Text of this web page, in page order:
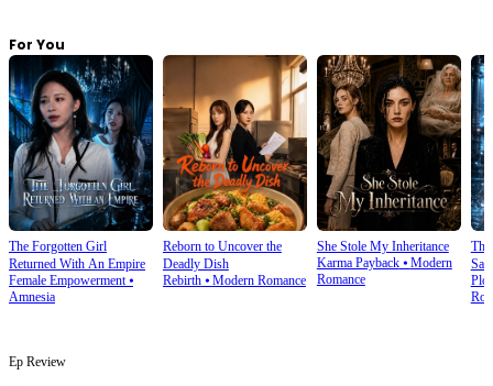
For You
The Forgotten Girl
Returned With An Empire
Female Empowerment⦁
Amnesia
Reborn to Uncover the
Deadly Dish
Rebirth⦁ Modern Romance
She Stole My Inheritance
Karma Payback⦁ Modern
Romance
Sale
Ep Review